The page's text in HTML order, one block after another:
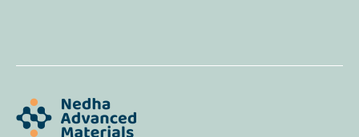
the
page
the
the